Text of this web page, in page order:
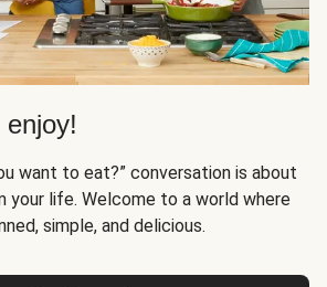
want to eat?” conversation is about
your life. Welcome to a world where
simple, and delicious.